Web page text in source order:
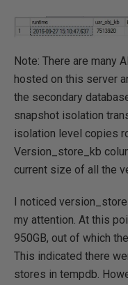
Note: There are many
hosted on this server
the secondary
snapshot isolation
isolation level copies
Version_store_kb
current size of all the
I noticed
my attention. At this
950GB, out of which
This indicated there
stores in tempdb.